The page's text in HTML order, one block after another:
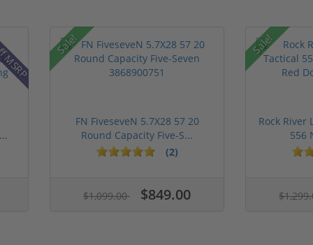
Sale!
FN FiveseveN 5.7X28 57 20
Round Capacity Five-S...
(2)
$1,099.00 $849.00
Sale!
Rock River
556